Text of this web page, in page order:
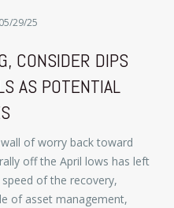
29/25
CONSIDER DIPS
AS POTENTIAL
of worry back toward
off the April lows has left
of the recovery,
of asset management,